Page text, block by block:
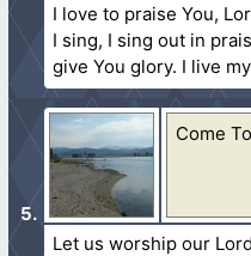
I love to praise You,
I sing, I sing out in
give You glory. I live
Come
Let us worship our